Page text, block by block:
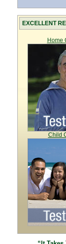
EXCELLENT
Home
Child